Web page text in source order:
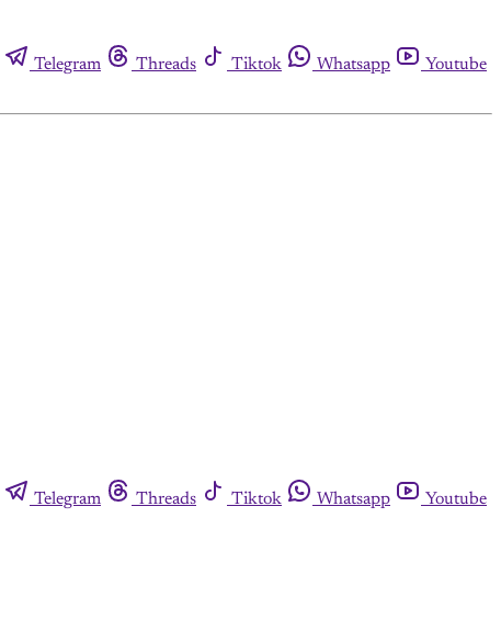
Telegram Threads Tiktok Whatsapp
Youtube
Telegram Threads Tiktok Whatsapp
Youtube